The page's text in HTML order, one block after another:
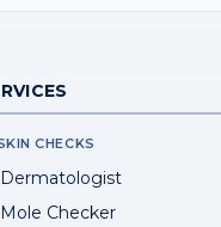
CHECKS
Checker